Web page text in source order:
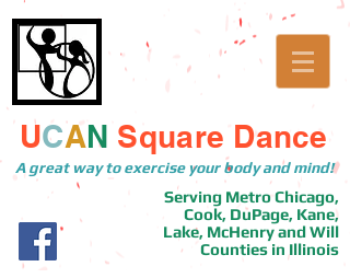
UCAN Square Dance
A great way to exercise your body and mind!
Serving Metro Chicago,
Cook, DuPage, Kane,
Lake, McHenry and Will
Counties in Illinois